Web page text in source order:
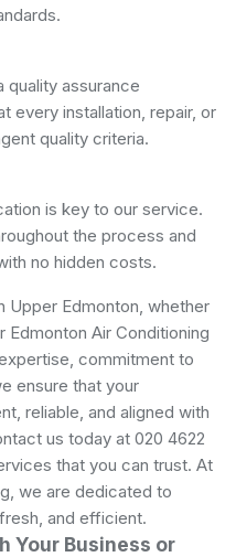
quality assurance
every installation, repair, or
quality criteria.
is key to our service.
the process and
no hidden costs.
Upper Edmonton, whether
Air Conditioning
commitment to
ensure that your
reliable, and aligned with
us today at 020 4622
that you can trust. At
we are dedicated to
and efficient.
Your Business or